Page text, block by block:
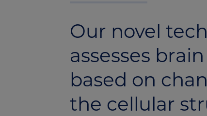
Our novel
assesses
based on
the cellular